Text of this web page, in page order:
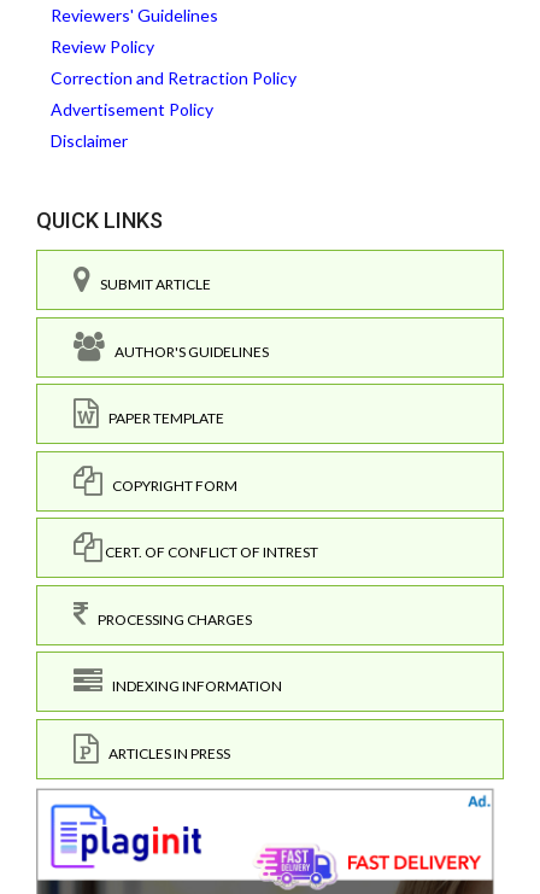
Reviewers' Guidelines
Review Policy
Correction and Retraction Policy
Advertisement Policy
Disclaimer
QUICK LINKS
SUBMIT ARTICLE
AUTHOR'S GUIDELINES
PAPER TEMPLATE
COPYRIGHT FORM
CERT. OF CONFLICT OF INTREST
PROCESSING CHARGES
INDEXING INFORMATION
ARTICLES IN PRESS